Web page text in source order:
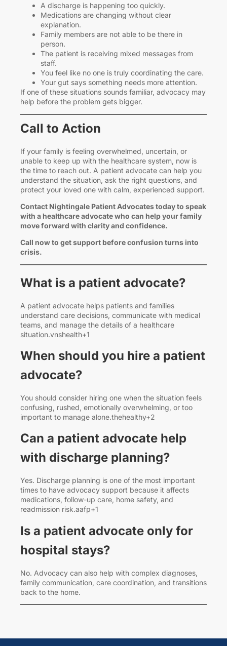
A discharge is happening too quickly.
Medications are changing without clear
explanation.
Family members are not able to be there in
person.
The patient is receiving mixed messages from
staff.
You feel like no one is truly coordinating the care.
Your gut says something needs more attention.
If one of these situations sounds familiar, advocacy may
help before the problem gets bigger.
Call to Action
If your family is feeling overwhelmed, uncertain, or
unable to keep up with the healthcare system, now is
the time to reach out. A patient advocate can help you
understand the situation, ask the right questions, and
protect your loved one with calm, experienced support.
Contact Nightingale Patient Advocates today to speak
with a healthcare advocate who can help your family
move forward with clarity and confidence.
Call now to get support before confusion turns into
crisis.
What is a patient advocate?
A patient advocate helps patients and families
understand care decisions, communicate with medical
teams, and manage the details of a healthcare
situation.vnshealth+1
When should you hire a patient
advocate?
You should consider hiring one when the situation feels
confusing, rushed, emotionally overwhelming, or too
important to manage alone.thehealthy+2
Can a patient advocate help
with discharge planning?
Yes. Discharge planning is one of the most important
times to have advocacy support because it affects
medications, follow-up care, home safety, and
readmission risk.aafp+1
Is a patient advocate only for
hospital stays?
No. Advocacy can also help with complex diagnoses,
family communication, care coordination, and transitions
back to the home.